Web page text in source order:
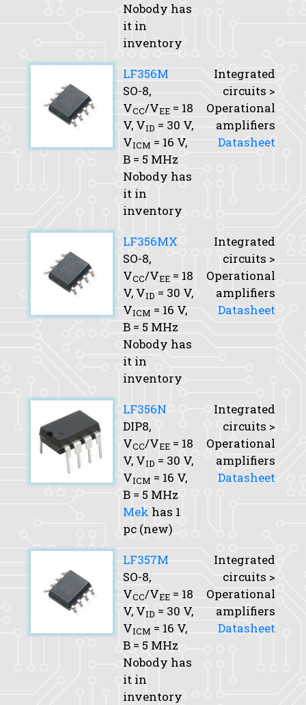
Nobody has
it in
inventory
LF356M
SO-8,
VCC/VEE = 18
V, VID = 30 V,
VICM = 16 V,
B = 5 MHz
Nobody has
it in
inventory
Integrated
circuits >
Operational
amplifiers
Datasheet
LF356MX
SO-8,
VCC/VEE = 18
V, VID = 30 V,
VICM = 16 V,
B = 5 MHz
Nobody has
it in
inventory
Integrated
circuits >
Operational
amplifiers
Datasheet
LF356N
DIP8,
VCC/VEE = 18
V, VID = 30 V,
VICM = 16 V,
B = 5 MHz
Mek has 1
pc (new)
Integrated
circuits >
Operational
amplifiers
Datasheet
LF357M
SO-8,
VCC/VEE = 18
V, VID = 30 V,
VICM = 16 V,
B = 5 MHz
Nobody has
it in
inventory
Integrated
circuits >
Operational
amplifiers
Datasheet